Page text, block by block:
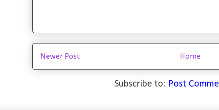
Newer Post Home
Subscribe to: Post